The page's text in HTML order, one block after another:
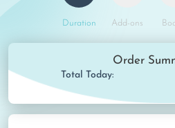
Duration Add-ons
Order
Total Today: